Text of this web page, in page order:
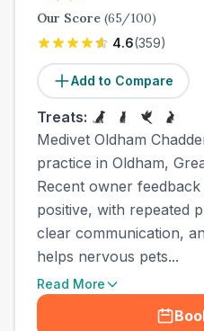
Our Score (65/100)
4.6(359)
Add to Compare
Treats:
Medivet Oldham
practice in Oldham,
Recent owner
positive, with repeated
clear communication,
helps nervous pets...
Read More